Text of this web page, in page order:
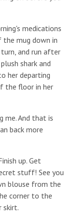
medications
mug down in
and run after
shark and
her departing
the floor in her
me. And that is
back more
up. Get
stuff! See you
blouse from the
corner to the
skirt.